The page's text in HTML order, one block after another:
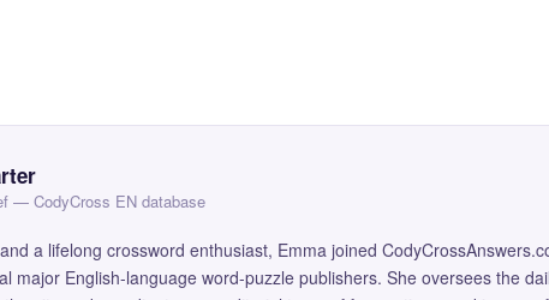
— CodyCross EN database
a lifelong crossword enthusiast, Emma joined
major English-language word-puzzle publishers. She oversees the